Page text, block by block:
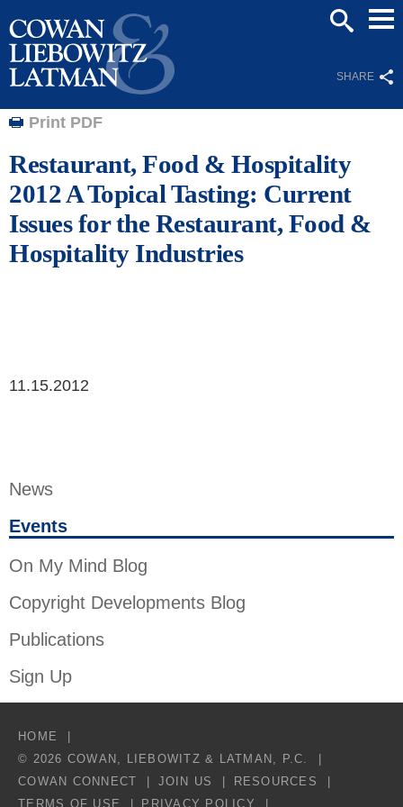
SHARE
News
Events
On My Mind Blog
Copyright Developments Blog
Publications
Sign Up
Print PDF
Restaurant, Food & Hospitality
2012 A Topical Tasting: Current
Issues for the Restaurant, Food &
Hospitality Industries
11.15.2012
HOME
© 2026 COWAN, LIEBOWITZ & LATMAN, P.C.
COWAN CONNECT
JOIN US
RESOURCES
TERMS OF USE
PRIVACY POLICY